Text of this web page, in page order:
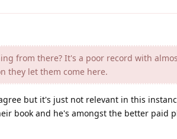
from there? It's a poor record with
they let them come here.
but it's just not relevant in this
book and he's amongst the better paid